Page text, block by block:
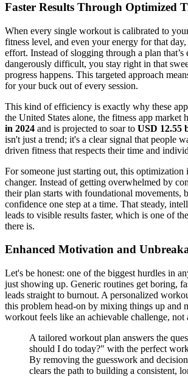
Faster Results Through Optimized
When every single workout is calibrated to
fitness level, and even your energy for that
effort. Instead of slogging through a plan that’s
dangerously difficult, you stay right in that
progress happens. This targeted approach
for your buck out of every session.
This kind of efficiency is exactly why these
the United States alone, the fitness app market
in 2024 and is projected to soar to USD 12.55
isn't just a trend; it's a clear signal that people
driven fitness that respects their time and
For someone just starting out, this optimization
changer. Instead of getting overwhelmed by
their plan starts with foundational movements,
confidence one step at a time. That steady,
leads to visible results faster, which is one of
there is.
Enhanced Motivation and
Let's be honest: one of the biggest hurdles in
just showing up. Generic routines get boring,
leads straight to burnout. A personalized
this problem head-on by mixing things up and
workout feels like an achievable challenge, not
A tailored workout plan answers the
should I do today?" with the perfect
By removing the guesswork and
clears the path to building a consistent,